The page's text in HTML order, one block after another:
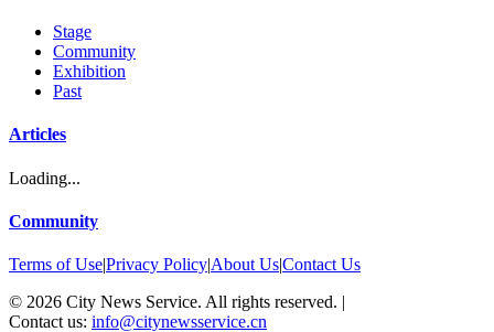
Stage
Community
Exhibition
Past
Articles
Loading...
Community
Terms of Use|Privacy Policy|About Us|Contact Us
© 2026 City News Service. All rights reserved. |
Contact us: info@citynewsservice.cn